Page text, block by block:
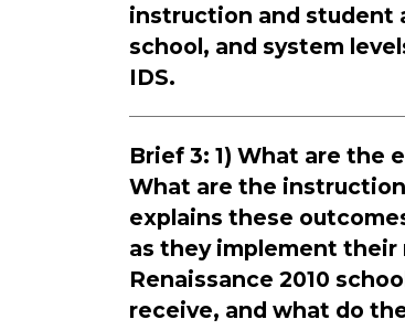
instruction and student
school, and system
IDS.
Brief 3: 1) What are the
What are the
explains these
as they implement
Renaissance 2010
receive, and what do